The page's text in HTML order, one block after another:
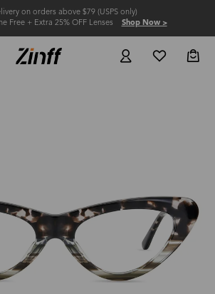
on orders above $79 (USPS only)
Free + Extra 25% OFF Lenses Shop Now >